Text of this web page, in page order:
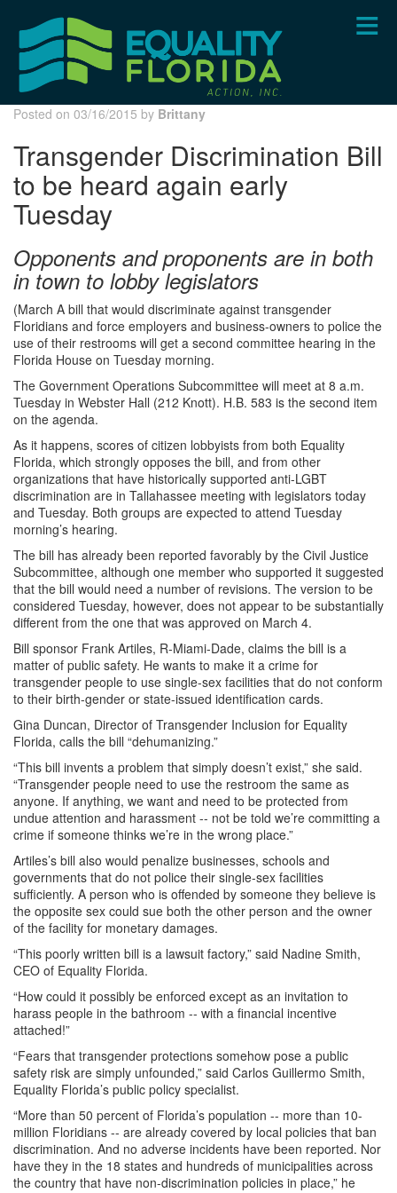
content
Posted on 03/16/2015 by Brittany
Transgender Discrimination Bill
to be heard again early
Tuesday
Opponents and proponents are in both
in town to lobby legislators
(March A bill that would discriminate against transgender
Floridians and force employers and business-owners to police the
use of their restrooms will get a second committee hearing in the
Florida House on Tuesday morning.
The Government Operations Subcommittee will meet at 8 a.m.
Tuesday in Webster Hall (212 Knott). H.B. 583 is the second item
on the agenda.
As it happens, scores of citizen lobbyists from both Equality
Florida, which strongly opposes the bill, and from other
organizations that have historically supported anti-LGBT
discrimination are in Tallahassee meeting with legislators today
and Tuesday. Both groups are expected to attend Tuesday
morning’s hearing.
The bill has already been reported favorably by the Civil Justice
Subcommittee, although one member who supported it suggested
that the bill would need a number of revisions. The version to be
considered Tuesday, however, does not appear to be substantially
different from the one that was approved on March 4.
Bill sponsor Frank Artiles, R-Miami-Dade, claims the bill is a
matter of public safety. He wants to make it a crime for
transgender people to use single-sex facilities that do not conform
to their birth-gender or state-issued identification cards.
Gina Duncan, Director of Transgender Inclusion for Equality
Florida, calls the bill “dehumanizing.”
“This bill invents a problem that simply doesn’t exist,” she said.
“Transgender people need to use the restroom the same as
anyone. If anything, we want and need to be protected from
undue attention and harassment -- not be told we’re committing a
crime if someone thinks we’re in the wrong place.”
Artiles’s bill also would penalize businesses, schools and
governments that do not police their single-sex facilities
sufficiently. A person who is offended by someone they believe is
the opposite sex could sue both the other person and the owner
of the facility for monetary damages.
“This poorly written bill is a lawsuit factory,” said Nadine Smith,
CEO of Equality Florida.
“How could it possibly be enforced except as an invitation to
harass people in the bathroom -- with a financial incentive
attached!”
“Fears that transgender protections somehow pose a public
safety risk are simply unfounded,” said Carlos Guillermo Smith,
Equality Florida’s public policy specialist.
“More than 50 percent of Florida’s population -- more than 10-
million Floridians -- are already covered by local policies that ban
discrimination. And no adverse incidents have been reported. Nor
have they in the 18 states and hundreds of municipalities across
the country that have non-discrimination policies in place,” he